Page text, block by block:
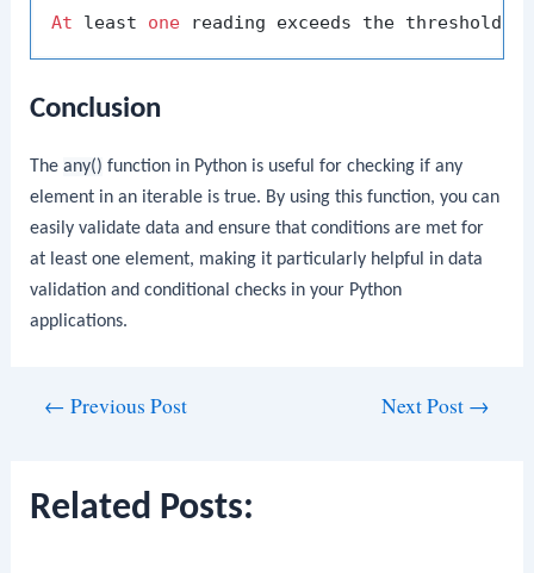
At least one reading exceeds the threshold:
Conclusion
Theany() function in Python is useful for checking if any
element in an iterable is true. By using this function, you can
easily validate data and ensure that conditions are met for
at least one element, making it particularly helpful in data
validation and conditional checks in your Python
applications.
← Previous Post Next Post →
Related Posts: